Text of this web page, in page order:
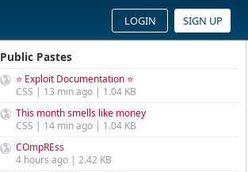
LOGIN SIGN UP
Public Pastes
⭐ Exploit Documentation ⭐
CSS | 13 min ago | 1.04 KB
This month smells like money
CSS | 14 min ago | 1.04 KB
COmpREss
4 hours ago | 2.42 KB